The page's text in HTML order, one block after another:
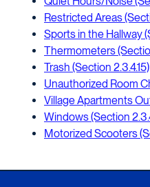
Restricted Areas
Sports in the Hallway
Thermometers
Trash (Section 2.3.4.15)
Unauthorized Room
Village Apartments
Windows (Section
Motorized Scooters